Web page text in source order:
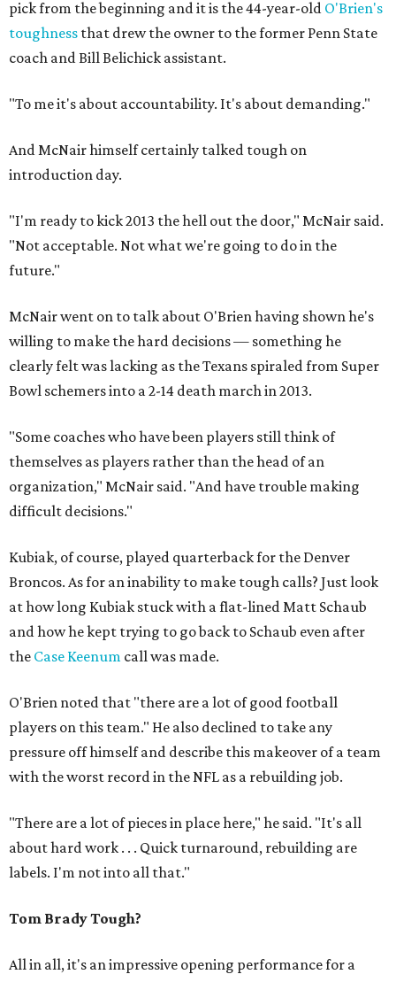
pick from the beginning and it is the 44-year-old O'Brien's
toughness that drew the owner to the former Penn State
coach and Bill Belichick assistant.
"To me it's about accountability. It's about demanding."
And McNair himself certainly talked tough on
introduction day.
"I'm ready to kick 2013 the hell out the door," McNair said.
"Not acceptable. Not what we're going to do in the
future."
McNair went on to talk about O'Brien having shown he's
willing to make the hard decisions — something he
clearly felt was lacking as the Texans spiraled from Super
Bowl schemers into a 2-14 death march in 2013.
"Some coaches who have been players still think of
themselves as players rather than the head of an
organization," McNair said. "And have trouble making
difficult decisions."
Kubiak, of course, played quarterback for the Denver
Broncos. As for an inability to make tough calls? Just look
at how long Kubiak stuck with a flat-lined Matt Schaub
and how he kept trying to go back to Schaub even after
the Case Keenum call was made.
O'Brien noted that "there are a lot of good football
players on this team." He also declined to take any
pressure off himself and describe this makeover of a team
with the worst record in the NFL as a rebuilding job.
"There are a lot of pieces in place here," he said. "It's all
about hard work . . . Quick turnaround, rebuilding are
labels. I'm not into all that."
Tom Brady Tough?
All in all, it's an impressive opening performance for a